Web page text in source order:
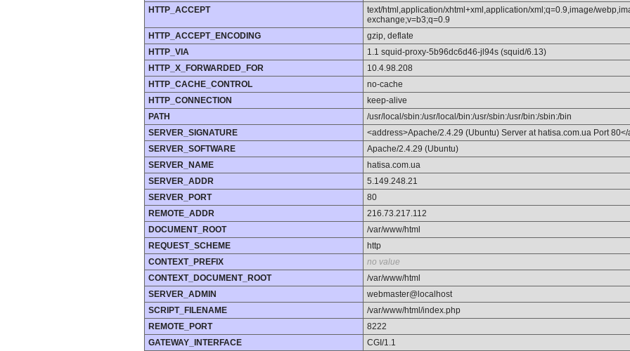
HTTP_ACCEPT
text/html,application/xhtml+xml,application/xml;q=0.9,image/
exchange;v=b3;q=0.9
HTTP_ACCEPT_ENCODING
gzip, deflate
HTTP_VIA
1.1 squid-proxy-5b96dc6d46-jl94s (squid/6.13)
HTTP_X_FORWARDED_FOR
10.4.98.208
HTTP_CACHE_CONTROL
no-cache
HTTP_CONNECTION
keep-alive
PATH
/usr/local/sbin:/usr/local/bin:/usr/sbin:/usr/bin:/sbin:/bin
SERVER_SIGNATURE
<address>Apache/2.4.29 (Ubuntu) Server at hatisa.com.ua Port
SERVER_SOFTWARE
Apache/2.4.29 (Ubuntu)
SERVER_NAME
hatisa.com.ua
SERVER_ADDR
5.149.248.21
SERVER_PORT
80
REMOTE_ADDR
216.73.217.112
DOCUMENT_ROOT
/var/www/html
REQUEST_SCHEME
http
CONTEXT_PREFIX
no value
CONTEXT_DOCUMENT_ROOT
/var/www/html
SERVER_ADMIN
webmaster@localhost
SCRIPT_FILENAME
/var/www/html/index.php
REMOTE_PORT
8222
GATEWAY_INTERFACE
CGI/1.1